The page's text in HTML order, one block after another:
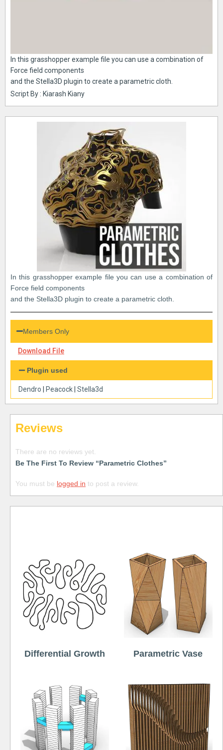
In this grasshopper example file you can use a combination of
Force field components
and the Stella3D plugin to create a parametric cloth.
Script By : Kiarash Kiany
In this grasshopper example file you can use a combination of
Force field components
and the Stella3D plugin to create a parametric cloth.
Members Only
Download File
Plugin used
Dendro Peacock Stella3d
Reviews
There are no reviews yet.
Be The First To Review “Parametric Clothes”
You must be logged in to post a review.
Differential Growth Parametric Vase